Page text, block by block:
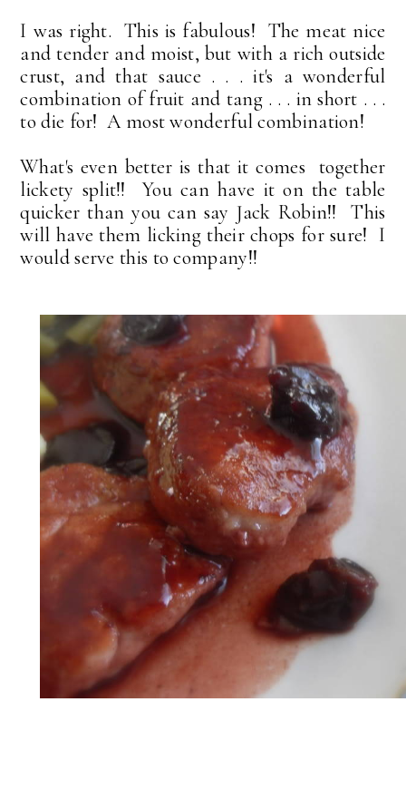
I was right. This is fabulous! The meat nice
and tender and moist, but with a rich outside
crust, and that sauce . . . it's a wonderful
combination of fruit and tang . . . in short . . .
to die for! A most wonderful combination!
What's even better is that it comes together
lickety split!! You can have it on the table
quicker than you can say Jack Robin!! This
will have them licking their chops for sure! I
would serve this to company!!